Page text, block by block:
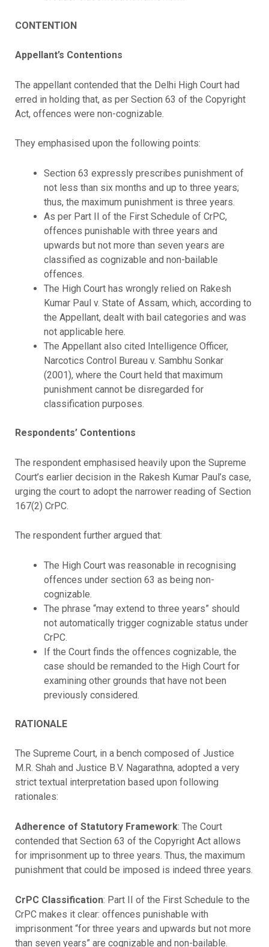
CONTENTION
Appellant’s Contentions
The appellant contended that the Delhi High Court had
erred in holding that, as per Section 63 of the Copyright
Act, offences were non-cognizable.
They emphasised upon the following points:
Section 63 expressly prescribes punishment of
not less than six months and up to three years;
thus, the maximum punishment is three years.
As per Part II of the First Schedule of CrPC,
offences punishable with three years and
upwards but not more than seven years are
classified as cognizable and non-bailable
offences.
The High Court has wrongly relied on Rakesh
Kumar Paul v. State of Assam, which, according to
the Appellant, dealt with bail categories and was
not applicable here.
The Appellant also cited Intelligence Officer,
Narcotics Control Bureau v. Sambhu Sonkar
(2001), where the Court held that maximum
punishment cannot be disregarded for
classification purposes.
Respondents’ Contentions
The respondent emphasised heavily upon the Supreme
Court’s earlier decision in the Rakesh Kumar Paul’s case,
urging the court to adopt the narrower reading of Section
167(2) CrPC.
The respondent further argued that:
The High Court was reasonable in recognising
offences under section 63 as being non-
cognizable.
The phrase “may extend to three years” should
not automatically trigger cognizable status under
CrPC.
If the Court finds the offences cognizable, the
case should be remanded to the High Court for
examining other grounds that have not been
previously considered.
RATIONALE
The Supreme Court, in a bench composed of Justice
M.R. Shah and Justice B.V. Nagarathna, adopted a very
strict textual interpretation based upon following
rationales:
Adherence of Statutory Framework: The Court
contended that Section 63 of the Copyright Act allows
for imprisonment up to three years. Thus, the maximum
punishment that could be imposed is indeed three years.
CrPC Classification: Part II of the First Schedule to the
CrPC makes it clear: offences punishable with
imprisonment “for three years and upwards but not more
than seven years” are cognizable and non-bailable.